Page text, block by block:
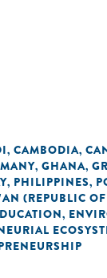
, CAMBODIA,
, GHANA,
, PHILIPPINES,
(REPUBLIC
,